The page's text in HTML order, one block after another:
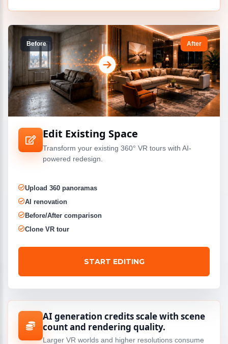
Before After
Edit Existing Space
Transform your existing 360° VR tours with AI-
powered redesign.
Upload 360 panoramas
AI renovation
Before/After comparison
Clone VR tour
START EDITING
AI generation credits scale with scene
count and rendering quality.
Larger VR worlds and higher resolutions consume